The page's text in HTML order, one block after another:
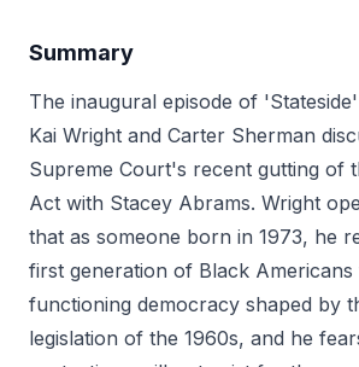
Summary
The inaugural episode of
Kai Wright and Carter Sherman
Supreme Court's recent gutting of
Act with Stacey Abrams. Wright
that as someone born in 1973, he
first generation of Black
functioning democracy shaped by
legislation of the 1960s, and he